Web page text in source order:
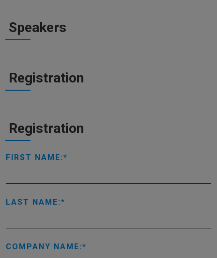
Speakers
Registration
Registration
FIRST NAME:
LAST NAME:
COMPANY NAME: